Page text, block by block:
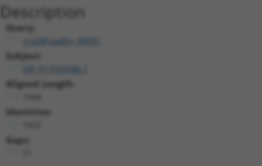
Description
Query:
ccsbBroadEn_08957
Subject:
Aligned Length:
Identities:
Gaps: